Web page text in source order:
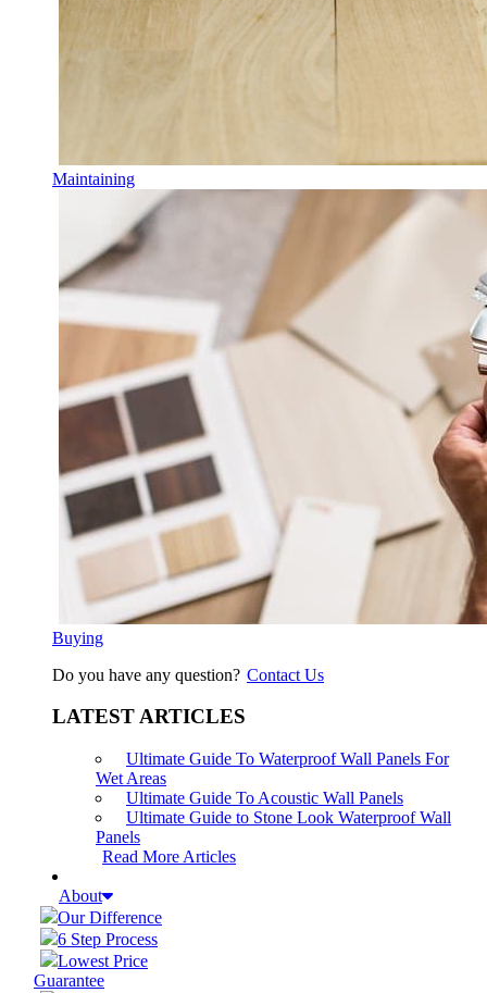
Maintaining
Buying
Do you have any question? Contact Us
LATEST ARTICLES
Ultimate Guide To Waterproof Wall Panels For
Wet Areas
Ultimate Guide To Acoustic Wall Panels
Ultimate Guide to Stone Look Waterproof Wall
Panels
Read More Articles
About
Our Difference
6 Step Process
Lowest Price
Guarantee